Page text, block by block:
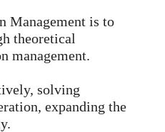
Management is to
theoretical
management.
solving
expanding the